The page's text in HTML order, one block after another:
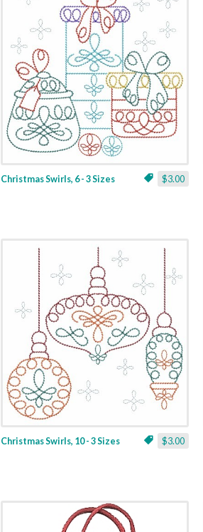
$3.00
Christmas Swirls, 6 - 3 Sizes
$3.00
Christmas Swirls, 10 - 3 Sizes